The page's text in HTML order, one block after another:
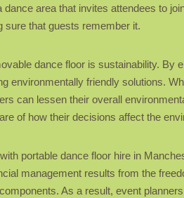
area that invites attendees to
sure that guests remember it.
dance floor is sustainability.
friendly solutions.
can lessen their overall
of how their decisions affect the
portable dance floor hire in
management results from the
As a result, event